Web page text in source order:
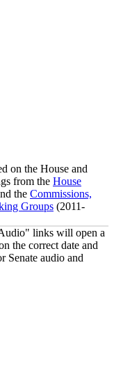
on the House and
from the House
the Commissions,
Groups (2011-
links will open a
the correct date and
Senate audio and